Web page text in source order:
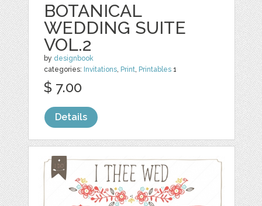
BOTANICAL
WEDDING SUITE
VOL.2
by designbook
categories: Invitations, Print, Printables 1
$ 7.00
Details